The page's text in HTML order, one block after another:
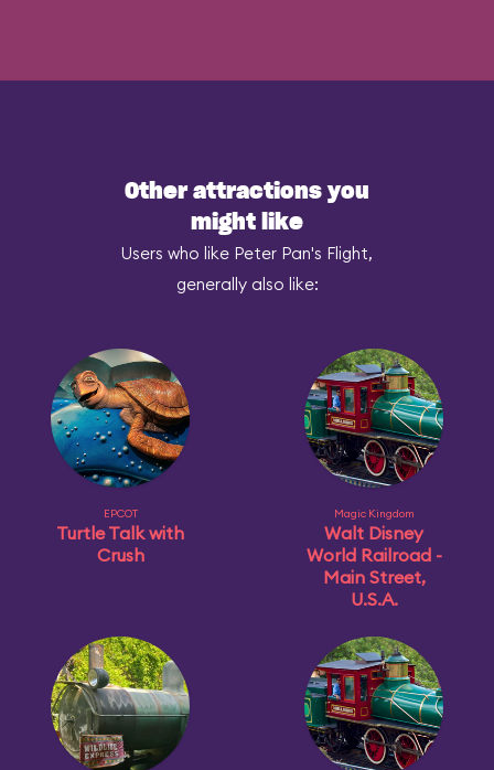
Other attractions you
might like
Users who like Peter Pan's Flight,
generally also like:
EPCOT
Turtle Talk with
Crush
Magic Kingdom
Walt Disney
World Railroad -
Main Street,
U.S.A.